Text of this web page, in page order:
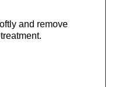
and remove